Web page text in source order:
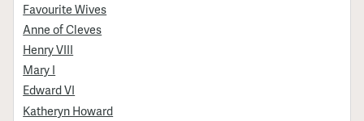
Favourite Wives
Anne of Cleves
Henry VIII
Mary I
Edward VI
Katheryn Howard